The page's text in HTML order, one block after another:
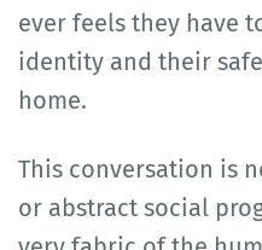
ever feels they have
identity and their
home.
This conversation is
or abstract social